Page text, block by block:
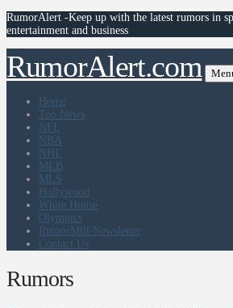
RumorAlert -Keep up with the latest rumors in
entertainment and business
RumorAlert.com
Home
Top News
NFL
NBA
NHL
MLB
MLS
Hollywood
White House
Olympics
RumorMill Newsletter
Contact Us
Rumors